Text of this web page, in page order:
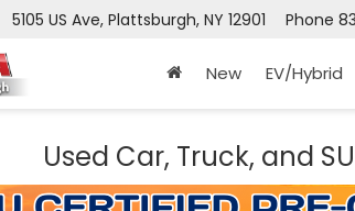
5105 US Ave, Plattsburgh, NY 12901 Phone
New EV/Hybrid
Used Car, Truck, and